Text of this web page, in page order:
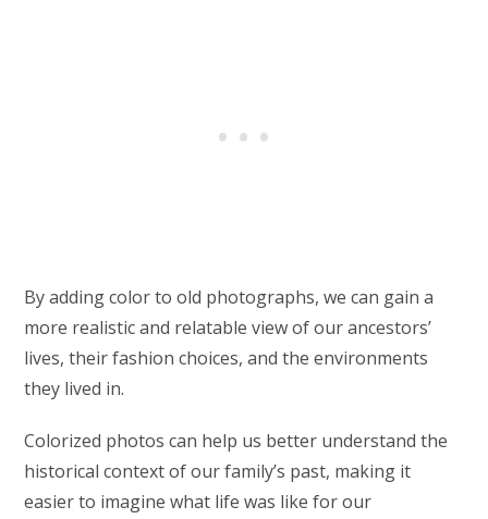
By adding color to old photographs, we can gain a
more realistic and relatable view of our ancestors’
lives, their fashion choices, and the environments
they lived in.
Colorized photos can help us better understand the
historical context of our family’s past, making it
easier to imagine what life was like for our